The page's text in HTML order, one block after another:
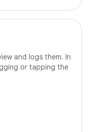
and logs them. In
or tapping the